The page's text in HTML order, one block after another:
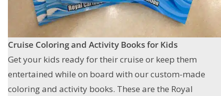
Cruise Coloring and Activity Booksfor Kids
Get your kids ready for their cruise or keep them
entertained while on board with our custom-made
coloring and activity books. These are the Royal